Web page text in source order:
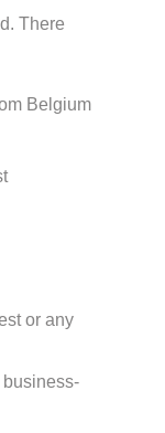
There
Belgium
or any